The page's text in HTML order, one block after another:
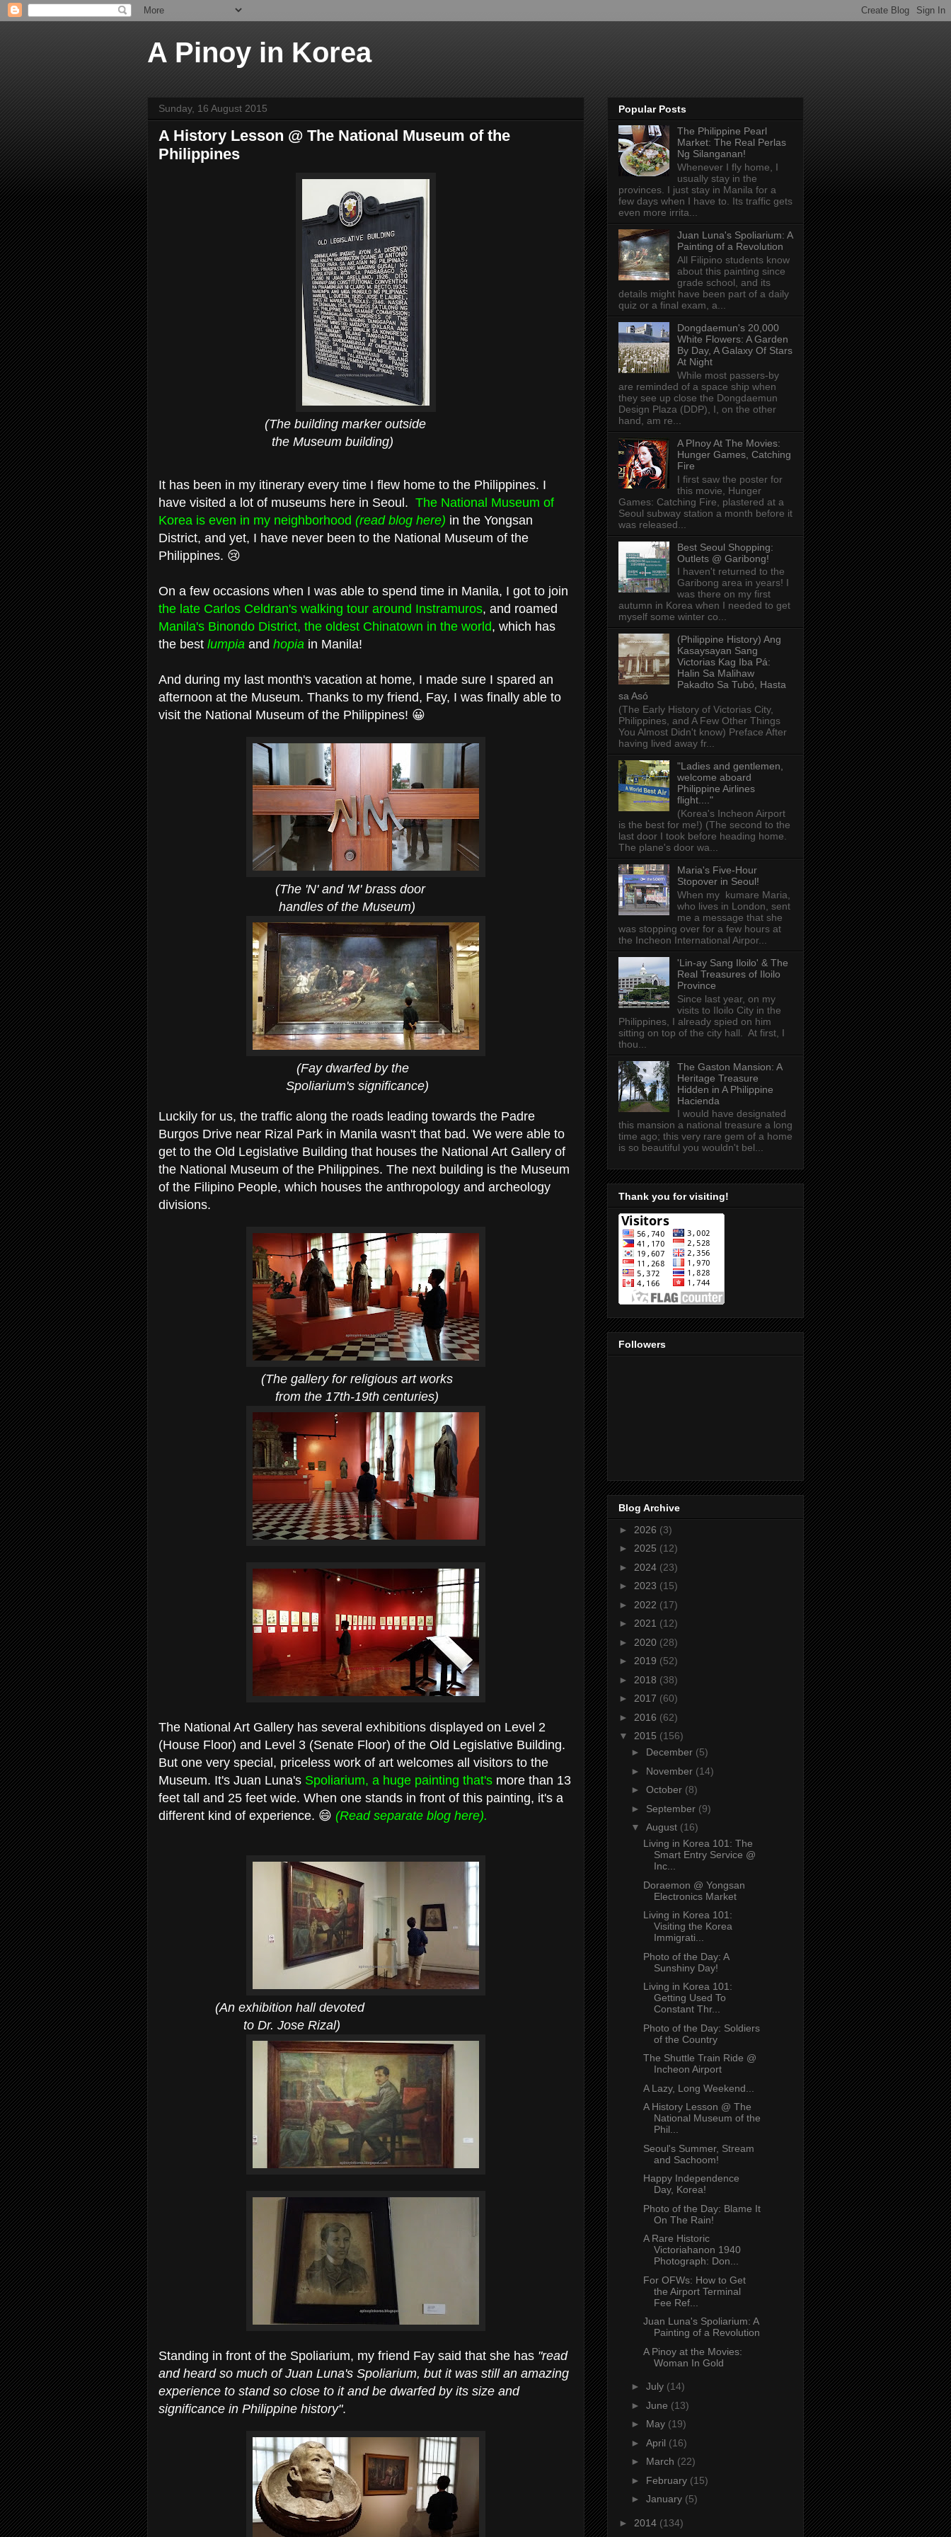
A Pinoy in Korea
Sunday, 16 August 2015
A History Lesson @ The National Museum of the
Philippines
(The building marker outside
the Museum building)
It has been in my itinerary every time I flew home to the Philippines. I
have visited a lot of museums here in Seoul. The National Museum of
Korea is even in my neighborhood (read blog here) in the Yongsan
District, and yet, I have never been to the National Museum of the
Philippines. 😢
On a few occasions when I was able to spend time in Manila, I got to join
the late Carlos Celdran's walking tour around Instramuros, and roamed
Manila's Binondo District, the oldest Chinatown in the world, which has
the best lumpia and hopia in Manila!
And during my last month's vacation at home, I made sure I spared an
afternoon at the Museum. Thanks to my friend, Fay, I was finally able to
visit the National Museum of the Philippines! 😀
(The 'N' and 'M' brass door
handles of the Museum)
(Fay dwarfed by the
Spoliarium's significance)
Luckily for us, the traffic along the roads leading towards the Padre
Burgos Drive near Rizal Park in Manila wasn't that bad. We were able to
get to the Old Legislative Building that houses the National Art Gallery of
the National Museum of the Philippines. The next building is the Museum
of the Filipino People, which houses the anthropology and archeology
divisions.
(The gallery for religious art works
from the 17th-19th centuries)
The National Art Gallery has several exhibitions displayed on Level 2
(House Floor) and Level 3 (Senate Floor) of the Old Legislative Building.
But one very special, priceless work of art welcomes all visitors to the
Museum. It's Juan Luna's Spoliarium, a huge painting that's more than 13
feet tall and 25 feet wide. When one stands in front of this painting, it's a
different kind of experience. 😄 (Read separate blog here).
(An exhibition hall devoted
to Dr. Jose Rizal)
Standing in front of the Spoliarium, my friend Fay said that she has "read
and heard so much of Juan Luna's Spoliarium, but it was still an amazing
experience to stand so close to it and be dwarfed by its size and
significance in Philippine history".
Popular Posts
The Philippine Pearl
Market: The Real Perlas
Ng Silanganan!
Whenever I fly home, I
usually stay in the
provinces. I just stay in Manila for a
few days when I have to. Its traffic gets
even more irrita...
Juan Luna's Spoliarium: A
Painting of a Revolution
All Filipino students know
about this painting since
grade school, and its
details might have been part of a daily
quiz or a final exam, a...
Dongdaemun's 20,000
White Flowers: A Garden
By Day, A Galaxy Of Stars
At Night
While most passers-by
are reminded of a space ship when
they see up close the Dongdaemun
Design Plaza (DDP), I, on the other
hand, am re...
A PInoy At The Movies:
Hunger Games, Catching
Fire
I first saw the poster for
this movie, Hunger
Games: Catching Fire, plastered at a
Seoul subway station a month before it
was released...
Best Seoul Shopping:
Outlets @ Garibong!
I haven't returned to the
Garibong area in years! I
was there on my first
autumn in Korea when I needed to get
myself some winter co...
(Philippine History) Ang
Kasaysayan Sang
Victorias Kag Iba Pá:
Halin Sa Malihaw
Pakadto Sa Tubó, Hasta
sa Asó
(The Early History of Victorias City,
Philippines, and A Few Other Things
You Almost Didn't know) Preface After
having lived away fr...
"Ladies and gentlemen,
welcome aboard
Philippine Airlines
flight...."
(Korea's Incheon Airport
is the best for me!) (The second to the
last door I took before heading home.
The plane's door wa...
Maria's Five-Hour
Stopover in Seoul!
When my kumare Maria,
who lives in London, sent
me a message that she
was stopping over for a few hours at
the Incheon International Airpor...
'Lin-ay Sang Iloilo' & The
Real Treasures of Iloilo
Province
Since last year, on my
visits to Iloilo City in the
Philippines, I already spied on him
sitting on top of the city hall. At first, I
thou...
The Gaston Mansion: A
Heritage Treasure
Hidden in A Philippine
Hacienda
I would have designated
this mansion a national treasure a long
time ago; this very rare gem of a home
is so beautiful you wouldn't bel...
Thank you for visiting!
Followers
Blog Archive
► 2026 (3)
► 2025 (12)
► 2024 (23)
► 2023 (15)
► 2022 (17)
► 2021 (12)
► 2020 (28)
► 2019 (52)
► 2018 (38)
► 2017 (60)
► 2016 (62)
▼ 2015 (156)
► December (5)
► November (14)
► October (8)
► September (9)
▼ August (16)
Living in Korea 101: The
Smart Entry Service @
Inc...
Doraemon @ Yongsan
Electronics Market
Living in Korea 101:
Visiting the Korea
Immigrati...
Photo of the Day: A
Sunshiny Day!
Living in Korea 101:
Getting Used To
Constant Thr...
Photo of the Day: Soldiers
of the Country
The Shuttle Train Ride @
Incheon Airport
A Lazy, Long Weekend...
A History Lesson @ The
National Museum of the
Phil...
Seoul's Summer, Stream
and Sachoom!
Happy Independence
Day, Korea!
Photo of the Day: Blame It
On The Rain!
A Rare Historic
Victoriahanon 1940
Photograph: Don...
For OFWs: How to Get
the Airport Terminal
Fee Ref...
Juan Luna's Spoliarium: A
Painting of a Revolution
A Pinoy at the Movies:
Woman In Gold
► July (14)
► June (13)
► May (19)
► April (16)
► March (22)
► February (15)
► January (5)
► 2014 (134)